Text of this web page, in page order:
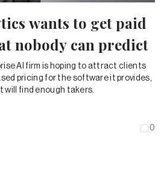
wants to get paid
nobody can predict
AI firm is hoping to attract clients
pricing for the software it provides,
will find enough takers.
0